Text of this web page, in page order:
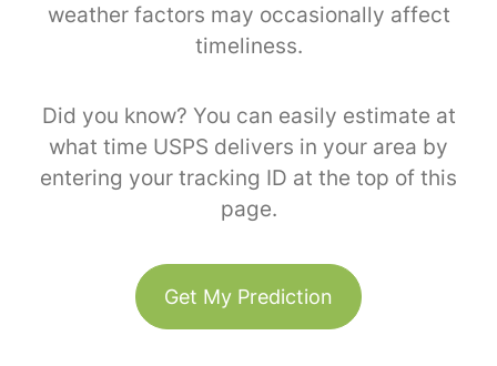
weather factors may occasionally affect
timeliness.
Did you know? You can easily estimate at
what time USPS delivers in your area by
entering your tracking ID at the top of this
page.
Get My Prediction